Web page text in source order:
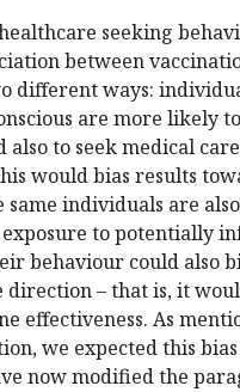
seeking
between
different ways:
are more likely
also to seek medical
would bias results
same individuals are
to potentially
behaviour could also
direction – that is, it
effectiveness. As
we expected this
now modified the